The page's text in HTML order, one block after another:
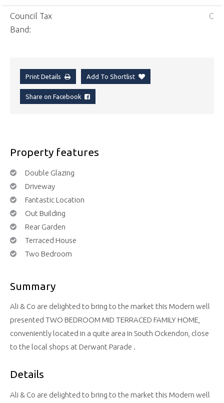
Council Tax
Band:
C
Print Details Add To Shortlist
Share on Facebook
Property features
Double Glazing
Driveway
Fantastic Location
Out Building
Rear Garden
Terraced House
Two Bedroom
Summary
Ali & Co are delighted to bring to the market this Modern well
presented TWO BEDROOM MID TERRACED FAMILY HOME,
conveniently located in a quite area in South Ockendon, close
to the local shops at Derwant Parade .
Details
Ali & Co are delighted to bring to the market this Modern well